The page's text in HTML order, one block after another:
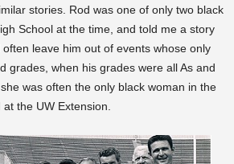
stories. Rod was one of only two black
School at the time, and told me a story
leave him out of events whose only
grades, when his grades were all As and
was often the only black woman in the
the UW Extension.